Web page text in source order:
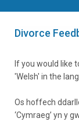
Divorce
If you would like
'Welsh' in the
Os hoffech
‘Cymraeg’ yn y